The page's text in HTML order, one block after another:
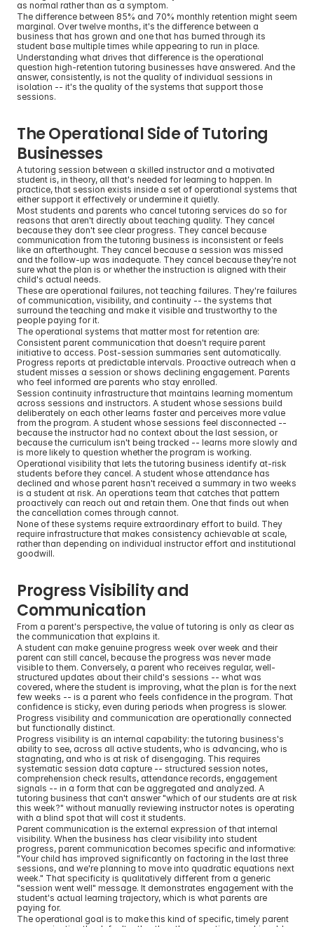
as normal rather than as a symptom.
The difference between 85% and 70% monthly retention might seem
marginal. Over twelve months, it's the difference between a
business that has grown and one that has burned through its
student base multiple times while appearing to run in place.
Understanding what drives that difference is the operational
question high-retention tutoring businesses have answered. And the
answer, consistently, is not the quality of individual sessions in
isolation -- it's the quality of the systems that support those
sessions.
The Operational Side of Tutoring
Businesses
A tutoring session between a skilled instructor and a motivated
student is, in theory, all that's needed for learning to happen. In
practice, that session exists inside a set of operational systems that
either support it effectively or undermine it quietly.
Most students and parents who cancel tutoring services do so for
reasons that aren't directly about teaching quality. They cancel
because they don't see clear progress. They cancel because
communication from the tutoring business is inconsistent or feels
like an afterthought. They cancel because a session was missed
and the follow-up was inadequate. They cancel because they're not
sure what the plan is or whether the instruction is aligned with their
child's actual needs.
These are operational failures, not teaching failures. They're failures
of communication, visibility, and continuity -- the systems that
surround the teaching and make it visible and trustworthy to the
people paying for it.
The operational systems that matter most for retention are:
Consistent parent communication that doesn't require parent
initiative to access. Post-session summaries sent automatically.
Progress reports at predictable intervals. Proactive outreach when a
student misses a session or shows declining engagement. Parents
who feel informed are parents who stay enrolled.
Session continuity infrastructure that maintains learning momentum
across sessions and instructors. A student whose sessions build
deliberately on each other learns faster and perceives more value
from the program. A student whose sessions feel disconnected --
because the instructor had no context about the last session, or
because the curriculum isn't being tracked -- learns more slowly and
is more likely to question whether the program is working.
Operational visibility that lets the tutoring business identify at-risk
students before they cancel. A student whose attendance has
declined and whose parent hasn't received a summary in two weeks
is a student at risk. An operations team that catches that pattern
proactively can reach out and retain them. One that finds out when
the cancellation comes through cannot.
None of these systems require extraordinary effort to build. They
require infrastructure that makes consistency achievable at scale,
rather than depending on individual instructor effort and institutional
goodwill.
Progress Visibility and
Communication
From a parent's perspective, the value of tutoring is only as clear as
the communication that explains it.
A student can make genuine progress week over week and their
parent can still cancel, because the progress was never made
visible to them. Conversely, a parent who receives regular, well-
structured updates about their child's sessions -- what was
covered, where the student is improving, what the plan is for the next
few weeks -- is a parent who feels confidence in the program. That
confidence is sticky, even during periods when progress is slower.
Progress visibility and communication are operationally connected
but functionally distinct.
Progress visibility is an internal capability: the tutoring business's
ability to see, across all active students, who is advancing, who is
stagnating, and who is at risk of disengaging. This requires
systematic session data capture -- structured session notes,
comprehension check results, attendance records, engagement
signals -- in a form that can be aggregated and analyzed. A
tutoring business that can't answer "which of our students are at risk
this week?" without manually reviewing instructor notes is operating
with a blind spot that will cost it students.
Parent communication is the external expression of that internal
visibility. When the business has clear visibility into student
progress, parent communication becomes specific and informative:
"Your child has improved significantly on factoring in the last three
sessions, and we're planning to move into quadratic equations next
week." That specificity is qualitatively different from a generic
"session went well" message. It demonstrates engagement with the
student's actual learning trajectory, which is what parents are
paying for.
The operational goal is to make this kind of specific, timely parent